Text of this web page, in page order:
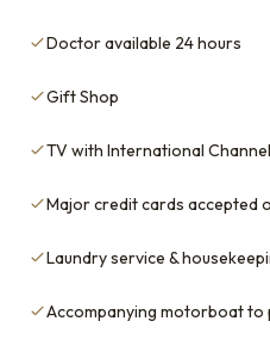
Doctor available 24 hours
Gift Shop
TV with International
Major credit cards accepted
Laundry service &
Accompanying motorboat to